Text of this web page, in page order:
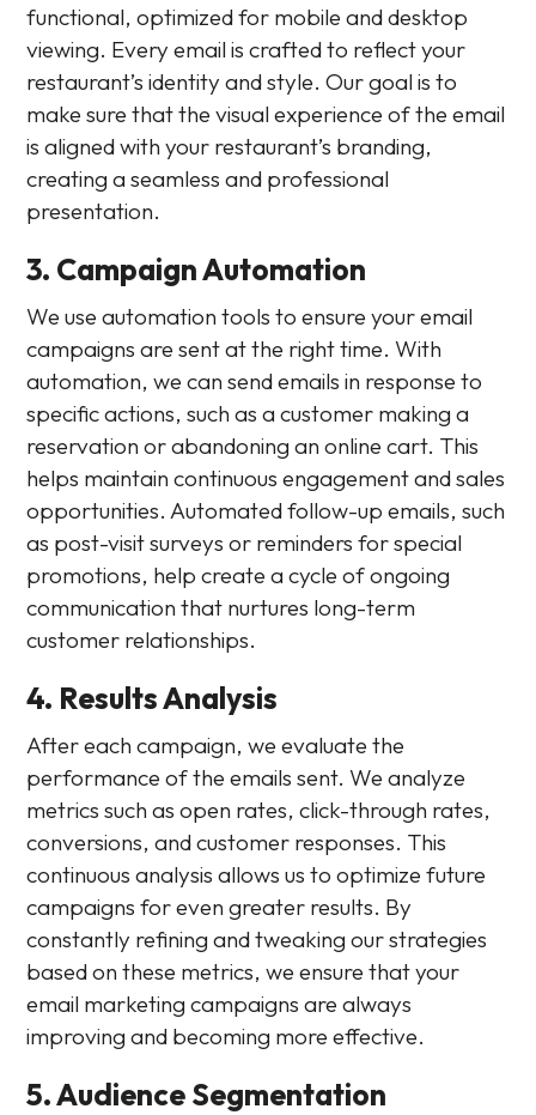
functional, optimized for mobile and desktop
viewing. Every email is crafted to reflect your
restaurant’s identity and style. Our goal is to
make sure that the visual experience of the email
is aligned with your restaurant’s branding,
creating a seamless and professional
presentation.
3. Campaign Automation
We use automation tools to ensure your email
campaigns are sent at the right time. With
automation, we can send emails in response to
specific actions, such as a customer making a
reservation or abandoning an online cart. This
helps maintain continuous engagement and sales
opportunities. Automated follow-up emails, such
as post-visit surveys or reminders for special
promotions, help create a cycle of ongoing
communication that nurtures long-term
customer relationships.
4. Results Analysis
After each campaign, we evaluate the
performance of the emails sent. We analyze
metrics such as open rates, click-through rates,
conversions, and customer responses. This
continuous analysis allows us to optimize future
campaigns for even greater results. By
constantly refining and tweaking our strategies
based on these metrics, we ensure that your
email marketing campaigns are always
improving and becoming more effective.
5. Audience Segmentation